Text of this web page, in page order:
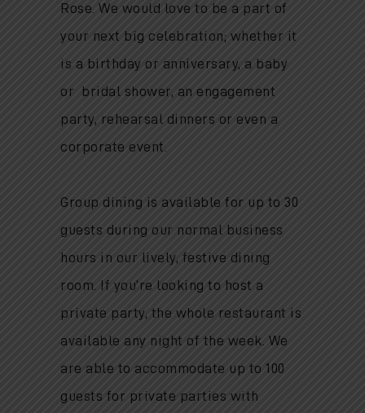
Rose. We would love to be a part of
your next big celebration; whether it
is a birthday or anniversary, a baby
or bridal shower, an engagement
party, rehearsal dinners or even a
corporate event.
Group dining is available for up to 30
guests during our normal business
hours in our lively, festive dining
room.
If you’re looking to host a
private party, the whole restaurant is
available any night of the week. We
are able to accommodate up to 100
guests for private parties with